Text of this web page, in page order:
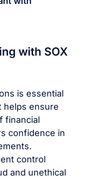
with SOX
is essential
helps ensure
financial
confidence in
control
and unethical